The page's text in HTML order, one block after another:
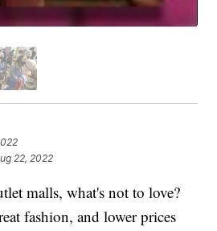
22, 2022
malls, what's not to love?
fashion, and lower prices